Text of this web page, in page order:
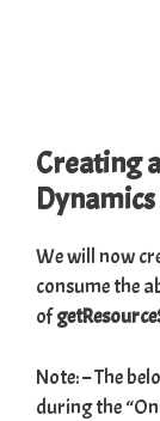
Creating
We will now
consume the
of
Note: – The
during the